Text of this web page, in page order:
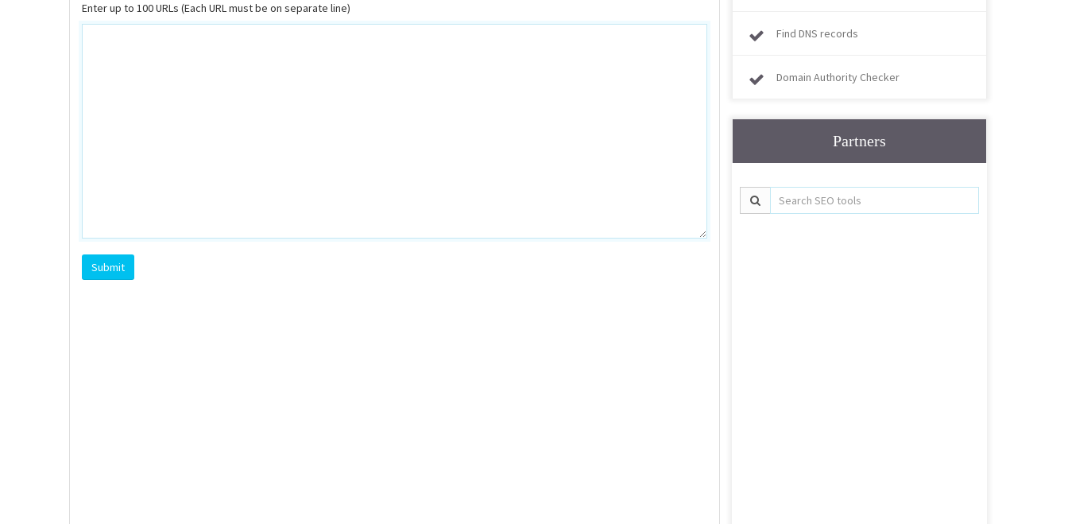
Enter up to 100 URLs (Each URL must be on separate line)
Find DNS records
Domain Authority Checker
Partners